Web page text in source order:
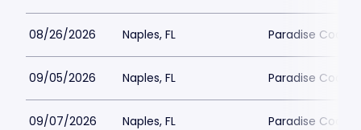
08/26/2026 Naples, FL Paradise Coast
09/05/2026 Naples, FL Paradise Coast
09/07/2026 Naples, FL Paradise Coast